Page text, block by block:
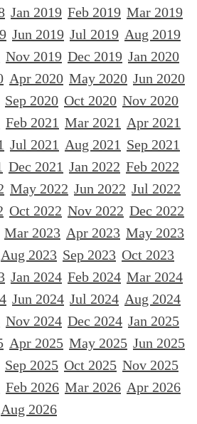
Jan 2019 Feb 2019 Mar 2019
Jun 2019 Jul 2019 Aug 2019
Nov 2019 Dec 2019 Jan 2020
Apr 2020 May 2020 Jun 2020
Sep 2020 Oct 2020 Nov 2020
Feb 2021 Mar 2021 Apr 2021
Jul 2021 Aug 2021 Sep 2021
Dec 2021 Jan 2022 Feb 2022
May 2022 Jun 2022 Jul 2022
Oct 2022 Nov 2022 Dec 2022
Mar 2023 Apr 2023 May 2023
Aug 2023 Sep 2023 Oct 2023
Jan 2024 Feb 2024 Mar 2024
Jun 2024 Jul 2024 Aug 2024
Nov 2024 Dec 2024 Jan 2025
Apr 2025 May 2025 Jun 2025
Sep 2025 Oct 2025 Nov 2025
Feb 2026 Mar 2026 Apr 2026
Aug 2026